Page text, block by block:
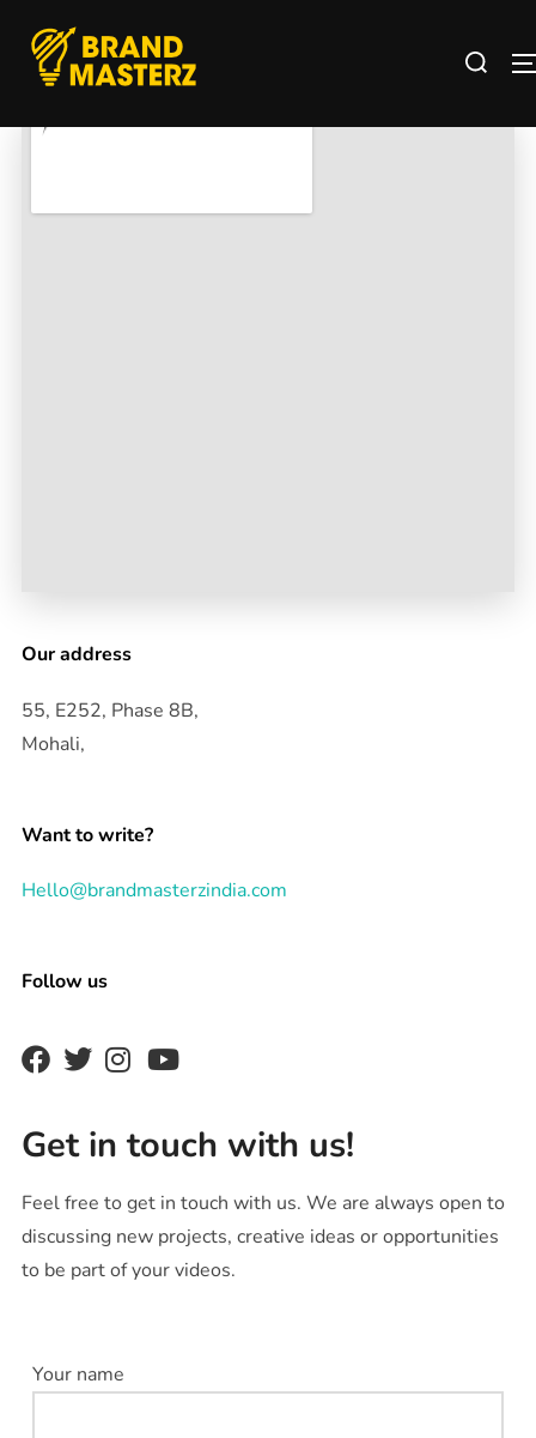
Our address
55, E252, Phase 8B,
Mohali,
Want to write?
Hello@brandmasterzindia.com
Follow us
Get in touch with us!
Feel free to get in touch with us. We are always open to
discussing new projects, creative ideas or opportunities
to be part of your videos.
Your name